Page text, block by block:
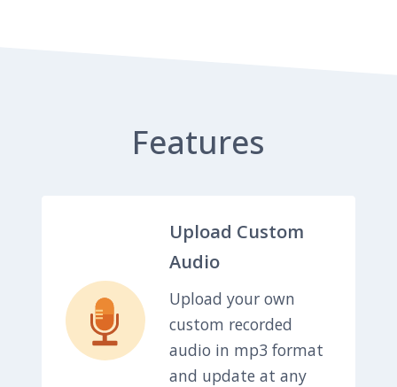
Features
Upload Custom
Audio
Upload your own
custom recorded
audio in mp3 format
and update at any